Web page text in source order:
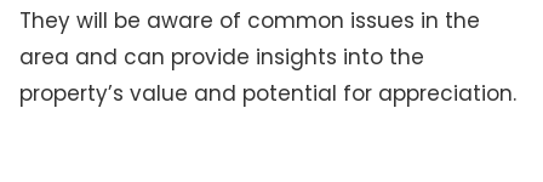
They will be aware of common issues in the
area and can provide insights into the
property’s value and potential for appreciation.